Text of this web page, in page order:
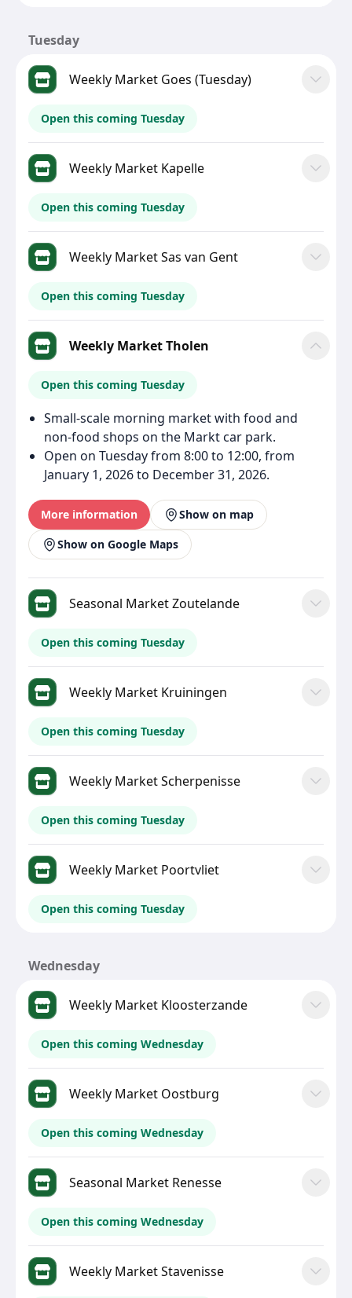
Tuesday
Weekly Market Goes (Tuesday)
Open this coming Tuesday
Weekly Market Kapelle
Open this coming Tuesday
Weekly Market Sas van Gent
Open this coming Tuesday
Weekly Market Tholen
Open this coming Tuesday
Small-scale morning market with food and
non-food shops on the Markt car park.
Open on Tuesday from 8:00 to 12:00, from
January 1, 2026 to December 31, 2026.
More information
Show on map
Show on Google Maps
Seasonal Market Zoutelande
Open this coming Tuesday
Weekly Market Kruiningen
Open this coming Tuesday
Weekly Market Scherpenisse
Open this coming Tuesday
Weekly Market Poortvliet
Open this coming Tuesday
Wednesday
Weekly Market Kloosterzande
Open this coming Wednesday
Weekly Market Oostburg
Open this coming Wednesday
Seasonal Market Renesse
Open this coming Wednesday
Weekly Market Stavenisse